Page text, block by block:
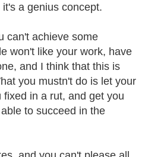
a genius concept.
can't achieve some
won't like your work, have
and I think that this is
you mustn't do is let your
in a rut, and get you
to succeed in the